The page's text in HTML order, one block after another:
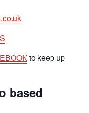
to keep up
based